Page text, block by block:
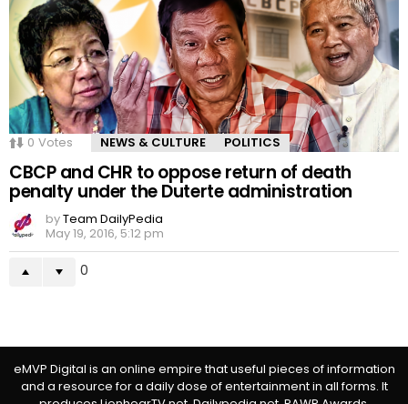
0 Votes NEWS & CULTURE POLITICS
CBCP and CHR to oppose return of death
penalty under the Duterte administration
byTeam DailyPedia
May 19, 2016, 5:12 pm
0
eMVP Digital is an online empire that useful pieces of information
and a resource for a daily dose of entertainment in all forms. It